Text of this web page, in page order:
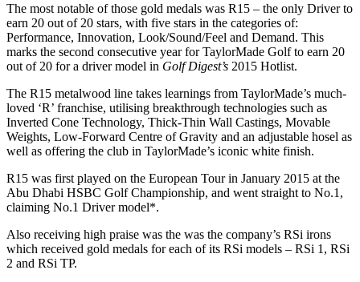
The most notable of those gold medals was R15 – the only Driver to
earn 20 out of 20 stars, with five stars in the categories of:
Performance, Innovation, Look/Sound/Feel and Demand. This
marks the second consecutive year for TaylorMade Golf to earn 20
out of 20 for a driver model in Golf Digest’s 2015 Hotlist.
The R15 metalwood line takes learnings from TaylorMade’s much-
loved ‘R’ franchise, utilising breakthrough technologies such as
Inverted Cone Technology, Thick-Thin Wall Castings, Movable
Weights, Low-Forward Centre of Gravity and an adjustable hosel as
well as offering the club in TaylorMade’s iconic white finish.
R15 was first played on the European Tour in January 2015 at the
Abu Dhabi HSBC Golf Championship, and went straight to No.1,
claiming No.1 Driver model*.
Also receiving high praise was the was the company’s RSi irons
which received gold medals for each of its RSi models – RSi 1, RSi
2 and RSi TP.